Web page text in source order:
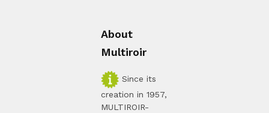
About
Multiroir
Since its
creation in 1957,
MULTIROIR-